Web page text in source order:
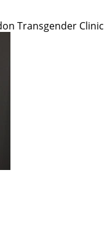
Transgender Clinic